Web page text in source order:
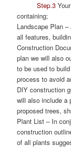
Step.3
containing;
Landscape Plan –
all features,
Construction
plan we will also
to be used to
process to avoid
DIY construction
will also include a
proposed trees,
Plant List – In
construction
of all plants